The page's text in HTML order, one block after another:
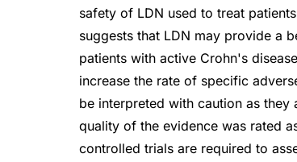
safety of LDN used to treat
suggests that LDN may provide a
patients with active Crohn's
increase the rate of specific
be interpreted with caution as
quality of the evidence was rated
controlled trials are required to